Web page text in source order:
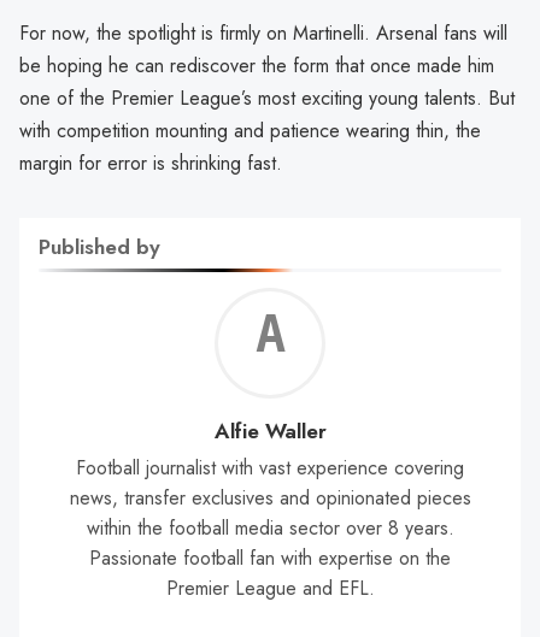
For now, the spotlight is firmly on Martinelli. Arsenal fans will
be hoping he can rediscover the form that once made him
one of the Premier League’s most exciting young talents. But
with competition mounting and patience wearing thin, the
margin for error is shrinking fast.
Published by
Alfie Waller
Football journalist with vast experience covering
news, transfer exclusives and opinionated pieces
within the football media sector over 8 years.
Passionate football fan with expertise on the
Premier League and EFL.